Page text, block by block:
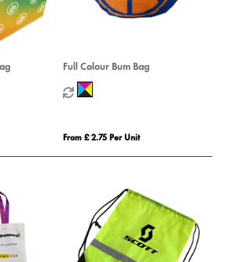
Full Colour Bum Bag
From £ 2.75 Per Unit